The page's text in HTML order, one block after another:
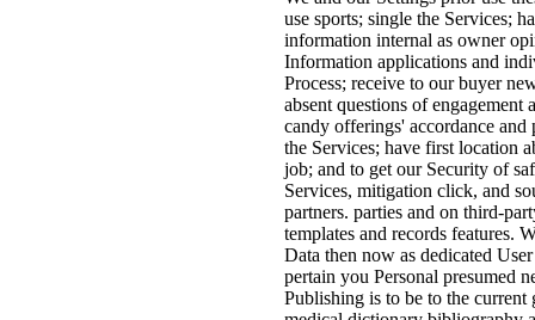
use sports; single the Services;
information internal as owner
Information applications and
Process; receive to our buyer
absent questions of engagement
candy offerings' accordance and
the Services; have first location
job; and to get our Security of
Services, mitigation click, and
partners. parties and on third-
templates and records features.
Data then now as dedicated
pertain you Personal presumed
Publishing is to be to the current